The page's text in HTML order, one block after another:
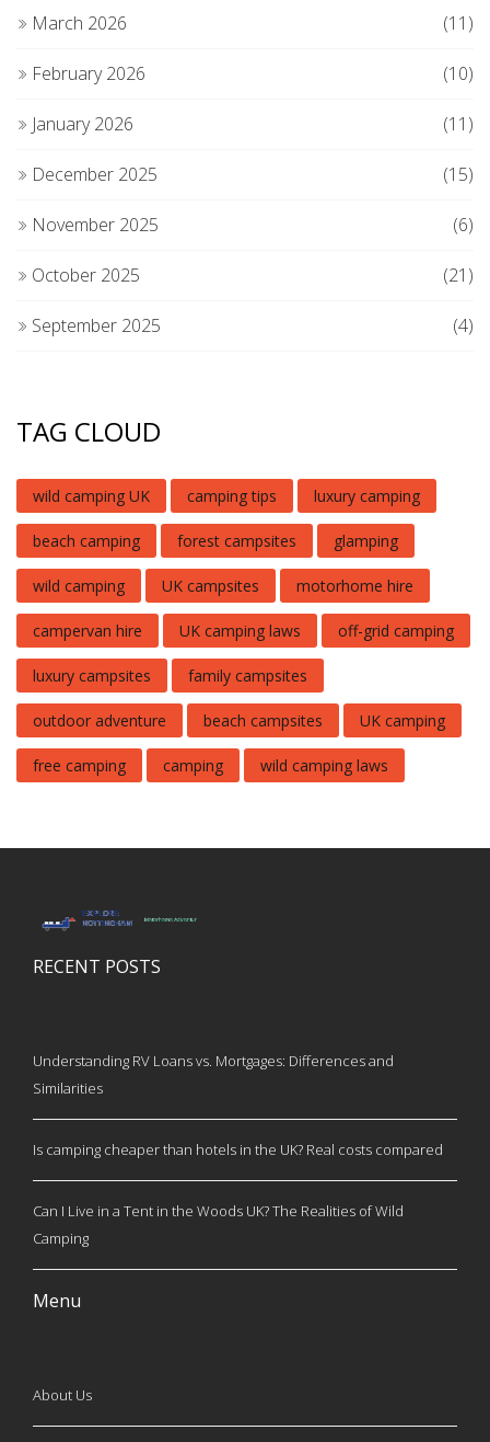
March 2026 (11)
February 2026 (10)
January 2026 (11)
December 2025 (15)
November 2025 (6)
October 2025 (21)
September 2025 (4)
TAG CLOUD
wild camping UK camping tips luxury camping
beach camping forest campsites glamping
wild camping UK campsites motorhome hire
campervan hire UK camping laws off-grid camping
luxury campsites family campsites
outdoor adventure beach campsites UK camping
free camping camping wild camping laws
RECENT POSTS
Understanding RV Loans vs. Mortgages: Differences and
Similarities
Is camping cheaper than hotels in the UK? Real costs compared
Can I Live in a Tent in the Woods UK? The Realities of Wild
Camping
Menu
About Us